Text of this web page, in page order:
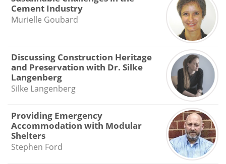
Cement Industry
Murielle Goubard
Discussing Construction Heritage
and Preservation with Dr. Silke
Langenberg
Silke Langenberg
Providing Emergency
Accommodation with Modular
Shelters
Stephen Ford